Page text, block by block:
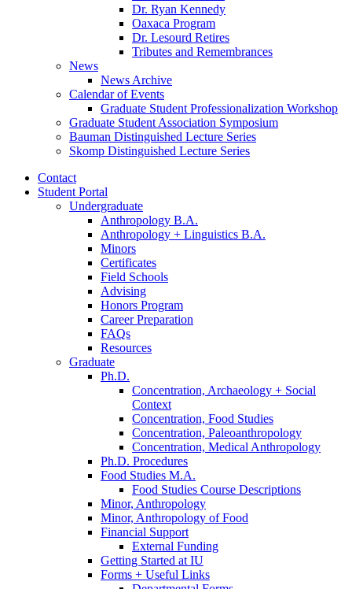
Dr. Ryan Kennedy
Oaxaca Program
Dr. Lesourd Retires
Tributes and Remembrances
News
News Archive
Calendar of Events
Graduate Student Professionalization Workshop
Graduate Student Association Symposium
Bauman Distinguished Lecture Series
Skomp Distinguished Lecture Series
Contact
Student Portal
Undergraduate
Anthropology B.A.
Anthropology + Linguistics B.A.
Minors
Certificates
Field Schools
Advising
Honors Program
Career Preparation
FAQs
Resources
Graduate
Ph.D.
Concentration, Archaeology + Social
Context
Concentration, Food Studies
Concentration, Paleoanthropology
Concentration, Medical Anthropology
Ph.D. Procedures
Food Studies M.A.
Food Studies Course Descriptions
Minor, Anthropology
Minor, Anthropology of Food
Financial Support
External Funding
Getting Started at IU
Forms + Useful Links